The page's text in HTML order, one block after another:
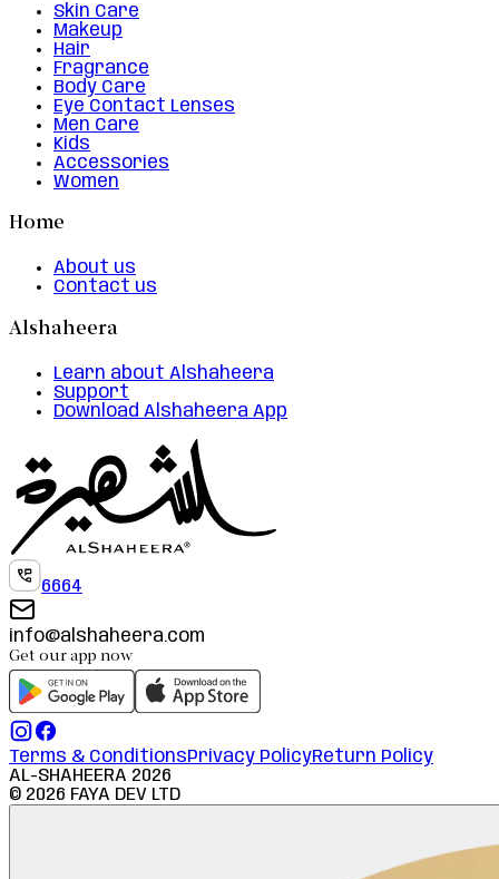
Skin Care
Makeup
Hair
Fragrance
Body Care
Eye Contact Lenses
Men Care
Kids
Accessories
Women
Home
About us
Contact us
Alshaheera
Learn about Alshaheera
Support
Download Alshaheera App
6664
info@alshaheera.com
Get our app now
Terms & ConditionsPrivacy PolicyReturn Policy
AL-SHAHEERA 2026
© 2026 FAYA DEV LTD